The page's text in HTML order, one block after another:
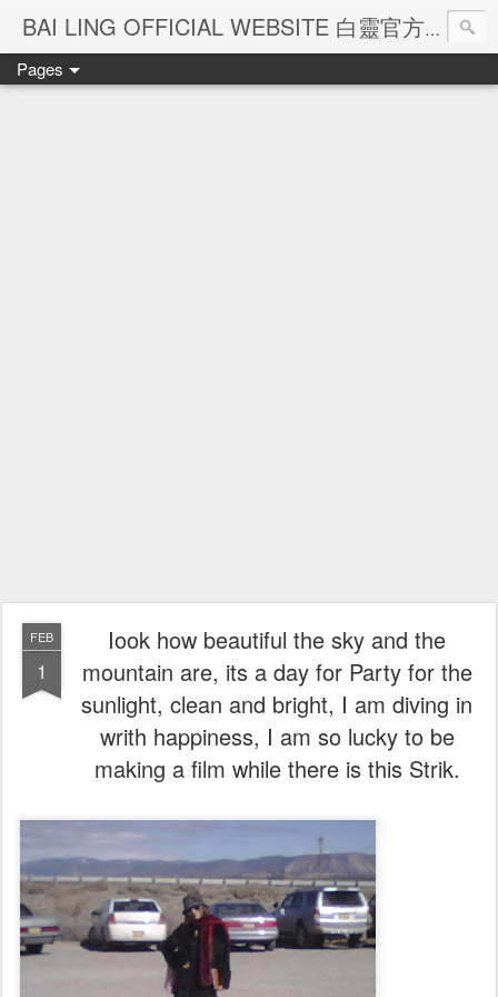
BAI LING OFFICIAL WEBSITE 白靈官方網站
Pages
FEB
1
Iook how beautiful the sky and the
mountain are, its a day for Party for the
sunlight, clean and bright, I am diving in
writh happiness, I am so lucky to be
making a film while there is this Strik.